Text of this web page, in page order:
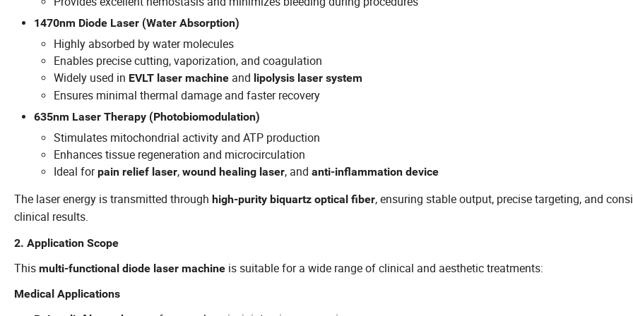
1470nm Diode Laser (Water Absorption)
Highly absorbed by water molecules
Enables precise cutting, vaporization, and coagulation
Widely used in EVLT laser machine and lipolysis laser system
Ensures minimal thermal damage and faster recovery
635nm Laser Therapy (Photobiomodulation)
Stimulates mitochondrial activity and ATP production
Enhances tissue regeneration and microcirculation
Ideal forpain relief laser, wound healing laser, and anti-inflammation device
The laser energy is transmitted through high-purity biquartz optical fiber, ensuring stable output, precise targeting, and
clinical results.
2. Application Scope
This multi-functional diode laser machine is suitable for a wide range of clinical and aesthetic treatments:
Medical Applications